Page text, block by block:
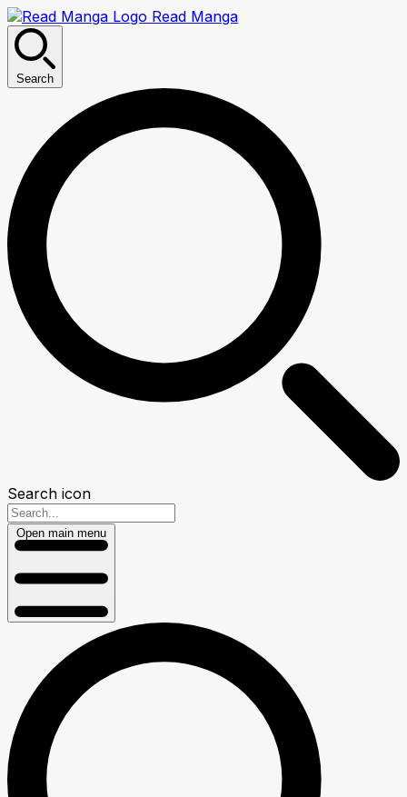
Read Manga
Search
Search icon
Open main menu